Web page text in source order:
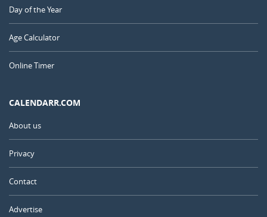
Day of the Year
Age Calculator
Online Timer
CALENDARR.COM
About us
Privacy
Contact
Advertise